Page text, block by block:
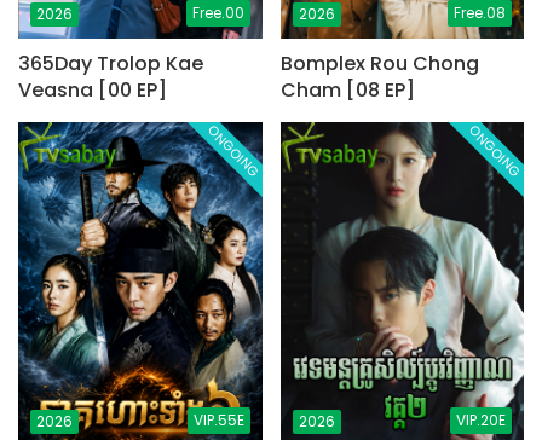
2026 Free.00
365Day Trolop Kae
Veasna [00 EP]
2026 Free.08
Bomplex Rou Chong
Cham [08 EP]
2026 VIP.55E
ONGOING
2026 VIP.20E
ONGOING